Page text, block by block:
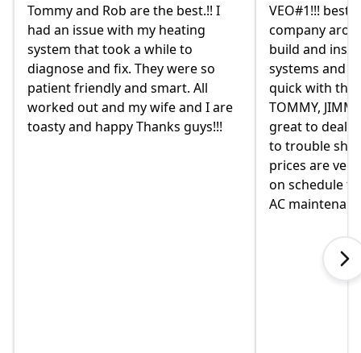
I
so
All
I are
guys!!!
VEO#1!!! best ever AC/ HEAT
company around. they design,
build and install our AC/ HEAT
systems and install them super
quick with the best outcome.
TOMMY, JIMMY and MIKE and
great to deal with. always available
to trouble shoot and ask question.
prices are very good and always
on schedule for heat delivery and
My
on
the
on
in